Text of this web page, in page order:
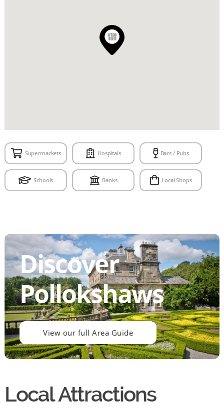
Supermarkets Hospitals Bars / Pubs
Schools Banks Local Shops
Discover
Pollokshaws
View our full Area Guide
Local Attractions